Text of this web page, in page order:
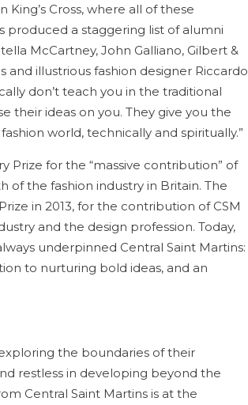
Cross, where all of these
produced a staggering list of alumni
McCartney, John Galliano, Gilbert &
and illustrious fashion designer Riccardo
don’t teach you in the traditional
their ideas on you. They give you the
world, technically and spiritually.”
Prize for the “massive contribution” of
of the fashion industry in Britain. The
in 2013, for the contribution of CSM
and the design profession. Today,
underpinned Central Saint Martins:
to nurturing bold ideas, and an
the boundaries of their
restless in developing beyond the
Central Saint Martins is at the